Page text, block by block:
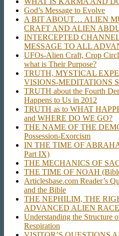
God’s Message to Evolve
A BIT ABOUT… ALIEN
CRAFT AND ALIEN
INTERCEPTED
MESSAGE TO ALL
UFOs-Alien Craft, Crop
what is Their Purpose?
TRUTH, MYSTICAL
VISIONS-MEDITATIONS
TRUTH about the Fourth
Happens to Us in 2012
TRUTH as to WHAT
and WHERE DO WE GO?
THE NAME OF THE
Possession-Exorcism
IN THE TIME OF
Part IX)
THE MECHANICS OF
THE TIME OF NOAH
Articlesbase.com Reader’s
and the Bible
THE NEPHILIM, THE
ADVANCED ALIEN
Understanding the Structure
Respiration